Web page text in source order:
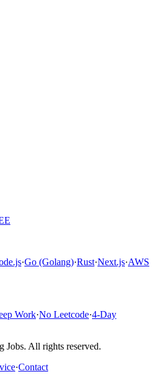
·Go (Golang)·Rust·Next.js·AWS
Work·No Leetcode·4-Day
Jobs. All rights reserved.
·Contact